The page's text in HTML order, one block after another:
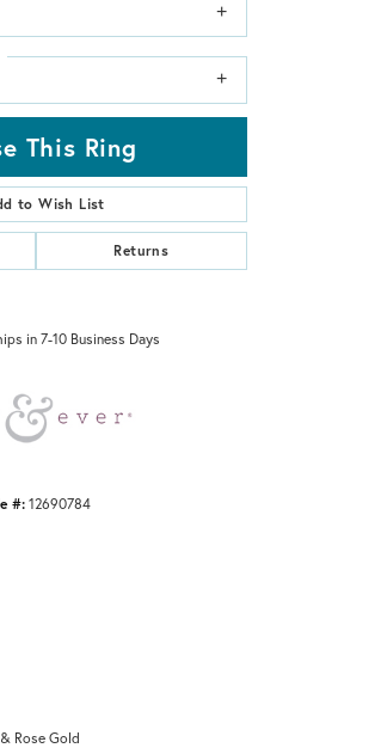
This Ring
to Wish List
Returns
in 7-10 Business Days
#:12690784
Rose Gold